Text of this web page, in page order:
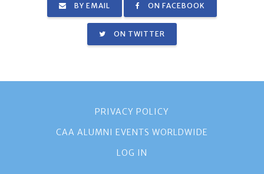
BY EMAIL ON FACEBOOK
ON TWITTER
PRIVACY POLICY
CAA ALUMNI EVENTS WORLDWIDE
LOG IN